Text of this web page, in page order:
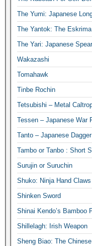
The Yumi: Japanese
The Yantok: The
The Yari: Japanese Spear
Wakazashi
Tomahawk
Tinbe Rochin
Tetsubishi – Metal
Tessen – Japanese War
Tanto – Japanese Dagger
Tambo or Tanbo : Short
Surujin or Suruchin
Shuko: Ninja Hand Claws
Shinken Sword
Shinai Kendo’s Bamboo
Shillelagh: Irish Weapon
Sheng Biao: The